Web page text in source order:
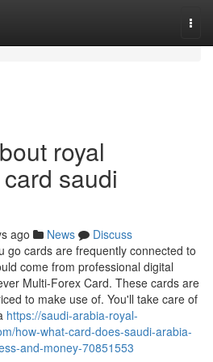
royal
saudi
ago News
Discuss
go cards are frequently connected to
come from professional digital
Multi-Forex Card. These cards are
to make use of. You'll take care of
https://saudi-arabia-royal-
how-what-card-does-saudi-arabia-
and-money-70851553